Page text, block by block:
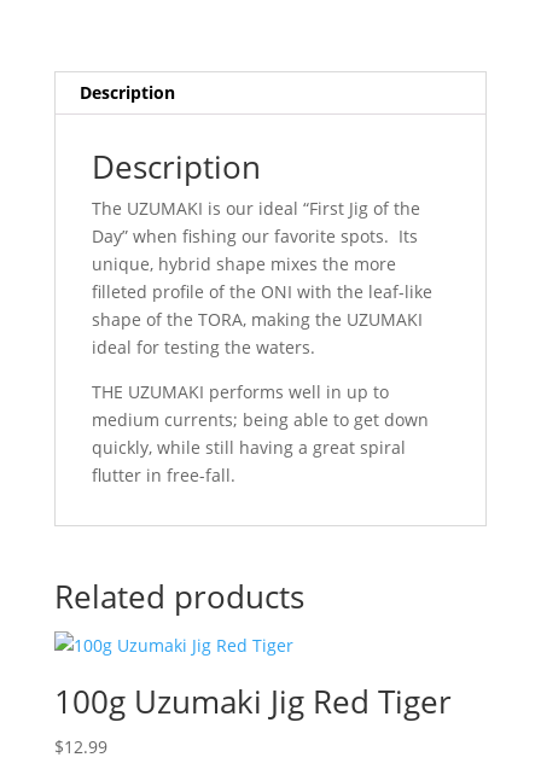
Description
Description
The UZUMAKI is our ideal “First Jig of the
Day” when fishing our favorite spots. Its
unique, hybrid shape mixes the more
filleted profile of the ONI with the leaf-like
shape of the TORA, making the UZUMAKI
ideal for testing the waters.
THE UZUMAKI performs well in up to
medium currents; being able to get down
quickly, while still having a great spiral
flutter in free-fall.
Related products
100g Uzumaki Jig Red Tiger
$12.99